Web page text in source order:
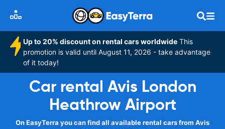
Up to 20% discount on rental cars worldwide This
promotion is valid until August 11, 2026 - take advantage
of it today!
Car rental Avis London
Heathrow Airport
On EasyTerra you can find all available rental cars from Avis